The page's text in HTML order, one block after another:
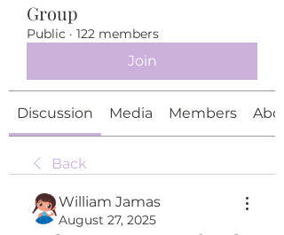
Group
Public · 122 members
Join
Discussion Media Members
Back
William Jamas
August 27, 2025